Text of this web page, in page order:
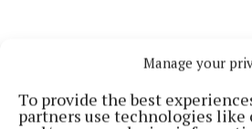
Manage your
To provide the best
partners use technologies like